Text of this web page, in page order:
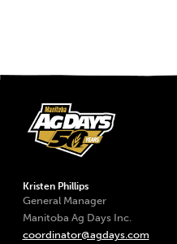
Kristen Phillips
General Manager
Manitoba Ag Days Inc.
coordinator@agdays.com